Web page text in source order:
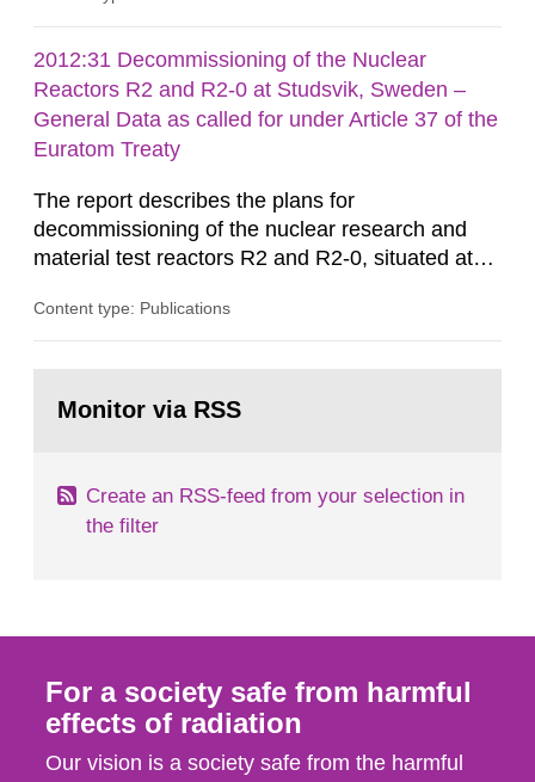
rooms, buildings and land. The regulations state
nuclide specific clearance levels in becquerel per
m2 for rooms...
2012:31 Decommissioning of the Nuclear
Reactors R2 and R2-0 at Studsvik, Sweden –
General Data as called for under Article 37 of the
Euratom Treaty
The report describes the plans for
decommissioning of the nuclear research and
material test reactors R2 and R2-0, situated at
document is to serve as information for the
According to Article 37, each Member State shall
Content type: Publications
page:Monitor via RSS
Create an RSS-feed from your selection in
the filter
For a society safe from harmful
effects of radiation
Our vision is a society safe from the harmful